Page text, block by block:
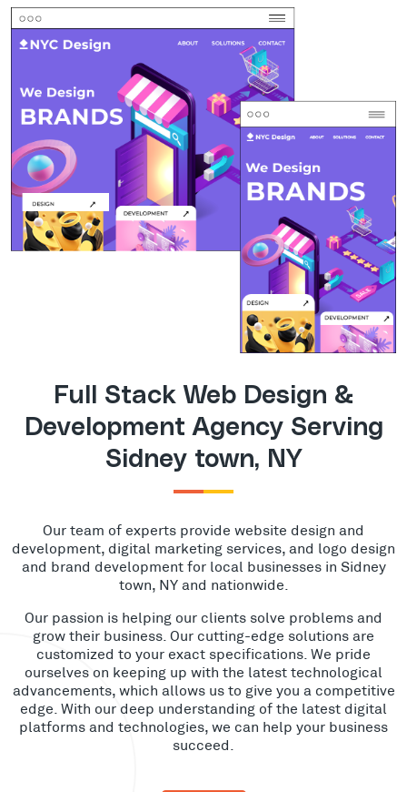
Full Stack Web Design &
Development Agency Serving
Sidney town, NY
Our team of experts provide website design and
development, digital marketing services, and logo design
and brand development for local businesses in Sidney
town, NY and nationwide.
Our passion is helping our clients solve problems and
grow their business. Our cutting-edge solutions are
customized to your exact specifications. We pride
ourselves on keeping up with the latest technological
advancements, which allows us to give you a competitive
edge. With our deep understanding of the latest digital
platforms and technologies, we can help your business
succeed.